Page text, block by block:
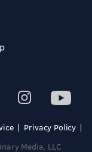
Privacy Policy
Media, LLC